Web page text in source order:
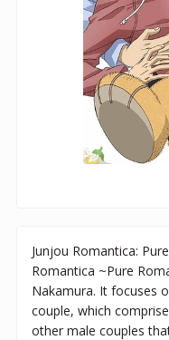
Junjou Romantica:
Romantica ~Pure
Nakamura. It focuses
couple, which
other male couples